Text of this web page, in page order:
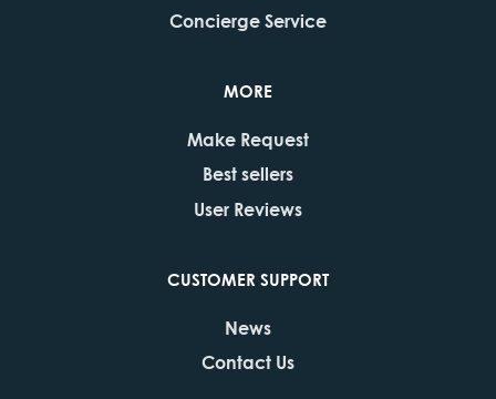
Concierge Service
MORE
Make Request
Best sellers
User Reviews
CUSTOMER SUPPORT
News
Contact Us